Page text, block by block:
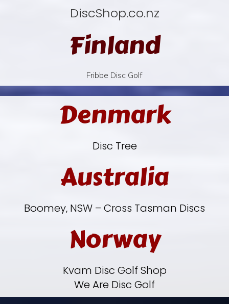
DiscShop.co.nz
Finland
Fribbe Disc Golf
Denmark
Disc Tree
Australia
Boomey, NSW – Cross Tasman Discs
Norway
Kvam Disc Golf Shop
We Are Disc Golf